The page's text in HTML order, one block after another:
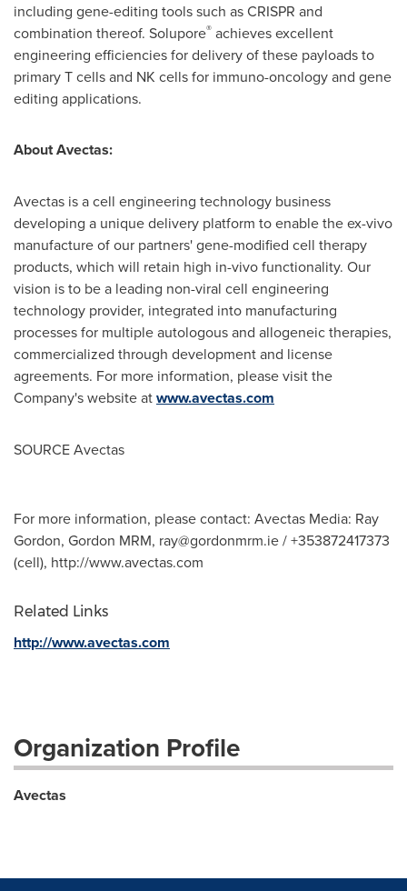
including gene-editing tools such as CRISPR and
combination thereof. Solupore® achieves excellent
engineering efficiencies for delivery of these payloads to
primary T cells and NK cells for immuno-oncology and gene
editing applications.
About Avectas:
Avectas is a cell engineering technology business
developing a unique delivery platform to enable the ex-vivo
manufacture of our partners' gene-modified cell therapy
products, which will retain high in-vivo functionality. Our
vision is to be a leading non-viral cell engineering
technology provider, integrated into manufacturing
processes for multiple autologous and allogeneic therapies,
commercialized through development and license
agreements. For more information, please visit the
Company's website atwww.avectas.com
SOURCE Avectas
For more information, please contact: Avectas Media: Ray
Gordon, Gordon MRM, ray@gordonmrm.ie/ +353872417373
(cell), http://www.avectas.com
Related Links
http://www.avectas.com
Organization Profile
Avectas